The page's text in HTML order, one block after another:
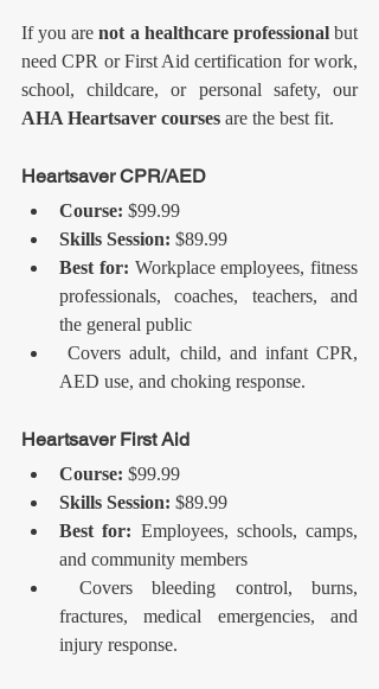
If you are not a healthcare professional but
need CPR or First Aid certification for work,
school, childcare, or personal safety, our
AHA Heartsaver courses are the best fit.
Heartsaver CPR/AED
Course: $99.99
Skills Session: $89.99
Best for: Workplace employees, fitness
professionals, coaches, teachers, and
the general public
Covers adult, child, and infant CPR,
AED use, and choking response.
Heartsaver First Aid
Course: $99.99
Skills Session: $89.99
Best for: Employees, schools, camps,
and community members
Covers bleeding control, burns,
fractures, medical emergencies, and
injury response.